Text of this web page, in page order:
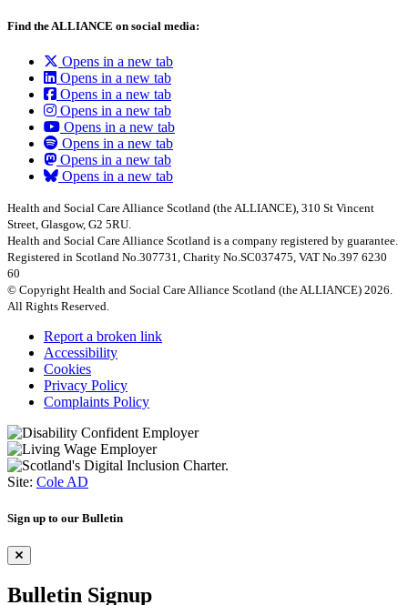
Find the ALLIANCE on social media:
Opens in a new tab
Opens in a new tab
Opens in a new tab
Opens in a new tab
Opens in a new tab
Opens in a new tab
Opens in a new tab
Opens in a new tab
Health and Social Care Alliance Scotland (the ALLIANCE), 310 St Vincent
Street, Glasgow, G2 5RU.
Health and Social Care Alliance Scotland is a company registered by guarantee.
Registered in Scotland No.307731, Charity No.SC037475, VAT No.397 6230
60
© Copyright Health and Social Care Alliance Scotland (the ALLIANCE) 2026.
All Rights Reserved.
Report a broken link
Accessibility
Cookies
Privacy Policy
Complaints Policy
Site: Cole AD
Sign up to our Bulletin
Bulletin Signup